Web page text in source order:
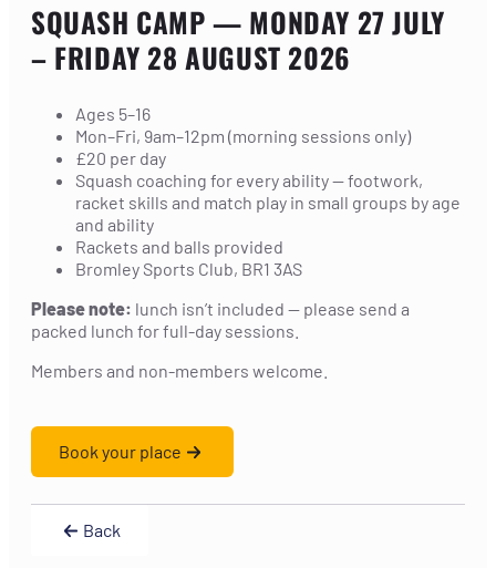
SQUASH CAMP— MONDAY 27 JULY
– FRIDAY 28 AUGUST 2026
Ages 5–16
Mon–Fri, 9am–12pm (morning sessions only)
£20 per day
Squash coaching for every ability — footwork,
racket skills and match play in small groups by age
and ability
Rackets and balls provided
Bromley Sports Club, BR1 3AS
Please note: lunch isn’t included — please send a
packed lunch for full-day sessions.
Members and non-members welcome.
Book your place
Back